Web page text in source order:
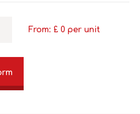
From: £ 0 per unit